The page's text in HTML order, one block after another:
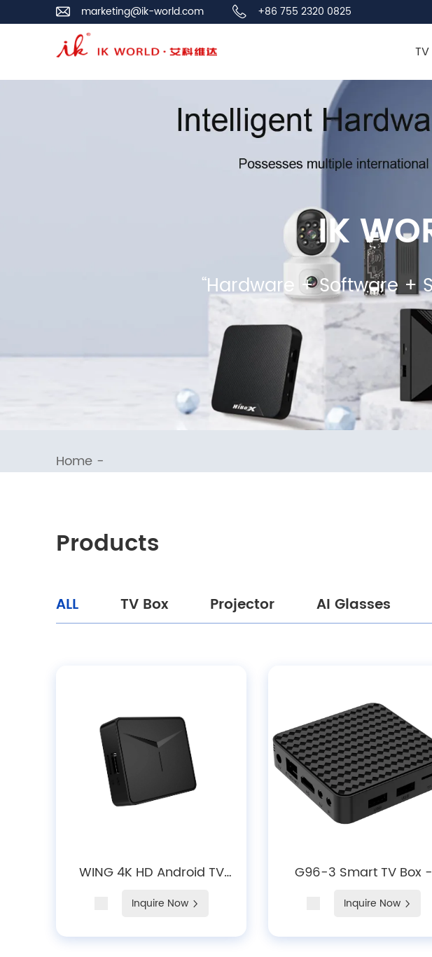
marketing@ik-world.com +86 755 2320 0825
IK
“Hardware + Software +
Home -
Products
ALL TV Box Projector AI Glasses
WING 4K HD Android TV
Inquire Now
G96-3 Smart TV Box -
Decoding, WiFi 6 &
Bluetooth 5.X Media
Inquire Now